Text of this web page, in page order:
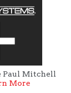
Paul Mitchell
More